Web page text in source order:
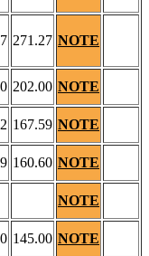
271.27 NOTE
202.00 NOTE
167.59 NOTE
160.60 NOTE
NOTE
145.00 NOTE